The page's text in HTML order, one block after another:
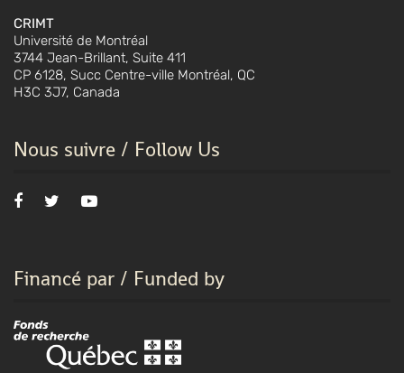
CRIMT
Université de Montréal
3744 Jean-Brillant, Suite 411
CP 6128, Succ Centre-ville Montréal, QC
H3C 3J7, Canada
Nous suivre / Follow Us
Financé par / Funded by